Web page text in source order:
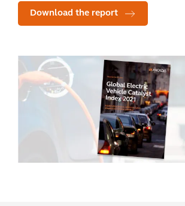
Download the report